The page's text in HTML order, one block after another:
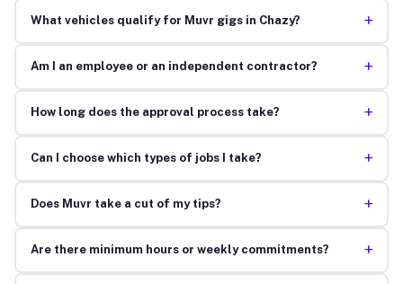
What vehicles qualify for Muvr gigs in Chazy? +
Am I an employee or an independent contractor? +
How long does the approval process take? +
Can I choose which types of jobs I take? +
Does Muvr take a cut of my tips? +
Are there minimum hours or weekly commitments? +